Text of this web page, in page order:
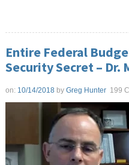
Entire Federal
Security Secret – Dr.
on: 10/14/2018 by Greg Hunter 199